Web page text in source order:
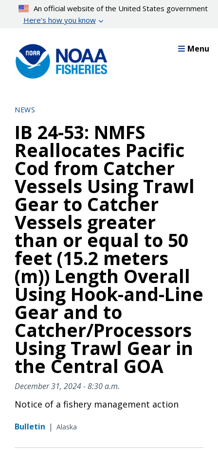
content
An official website of the United States government
Here’s how you know
Menu
NEWS
IB 24-53: NMFS
Reallocates Pacific
Cod from Catcher
Vessels Using Trawl
Gear to Catcher
Vessels greater
than or equal to 50
feet (15.2 meters
(m)) Length Overall
Using Hook-and-Line
Gear and to
Catcher/Processors
Using Trawl Gear in
the Central GOA
December 31, 2024 - 8:30 a.m.
Notice of a fishery management action
Bulletin | Alaska